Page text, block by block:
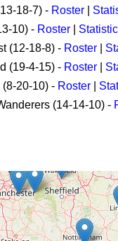
18-7) - Roster
10) - Roster
(12-18-8) - Roster
(19-4-15) - Roster
20-10) - Roster
(14-14-10) -